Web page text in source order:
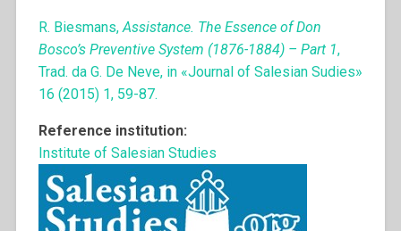
R. Biesmans,Assistance. The Essence of Don
Bosco’s Preventive System (1876-1884) – Part 1,
Trad. da G. De Neve, in «Journal of Salesian Sudies»
16 (2015) 1, 59-87.
Reference institution:
Institute of Salesian Studies